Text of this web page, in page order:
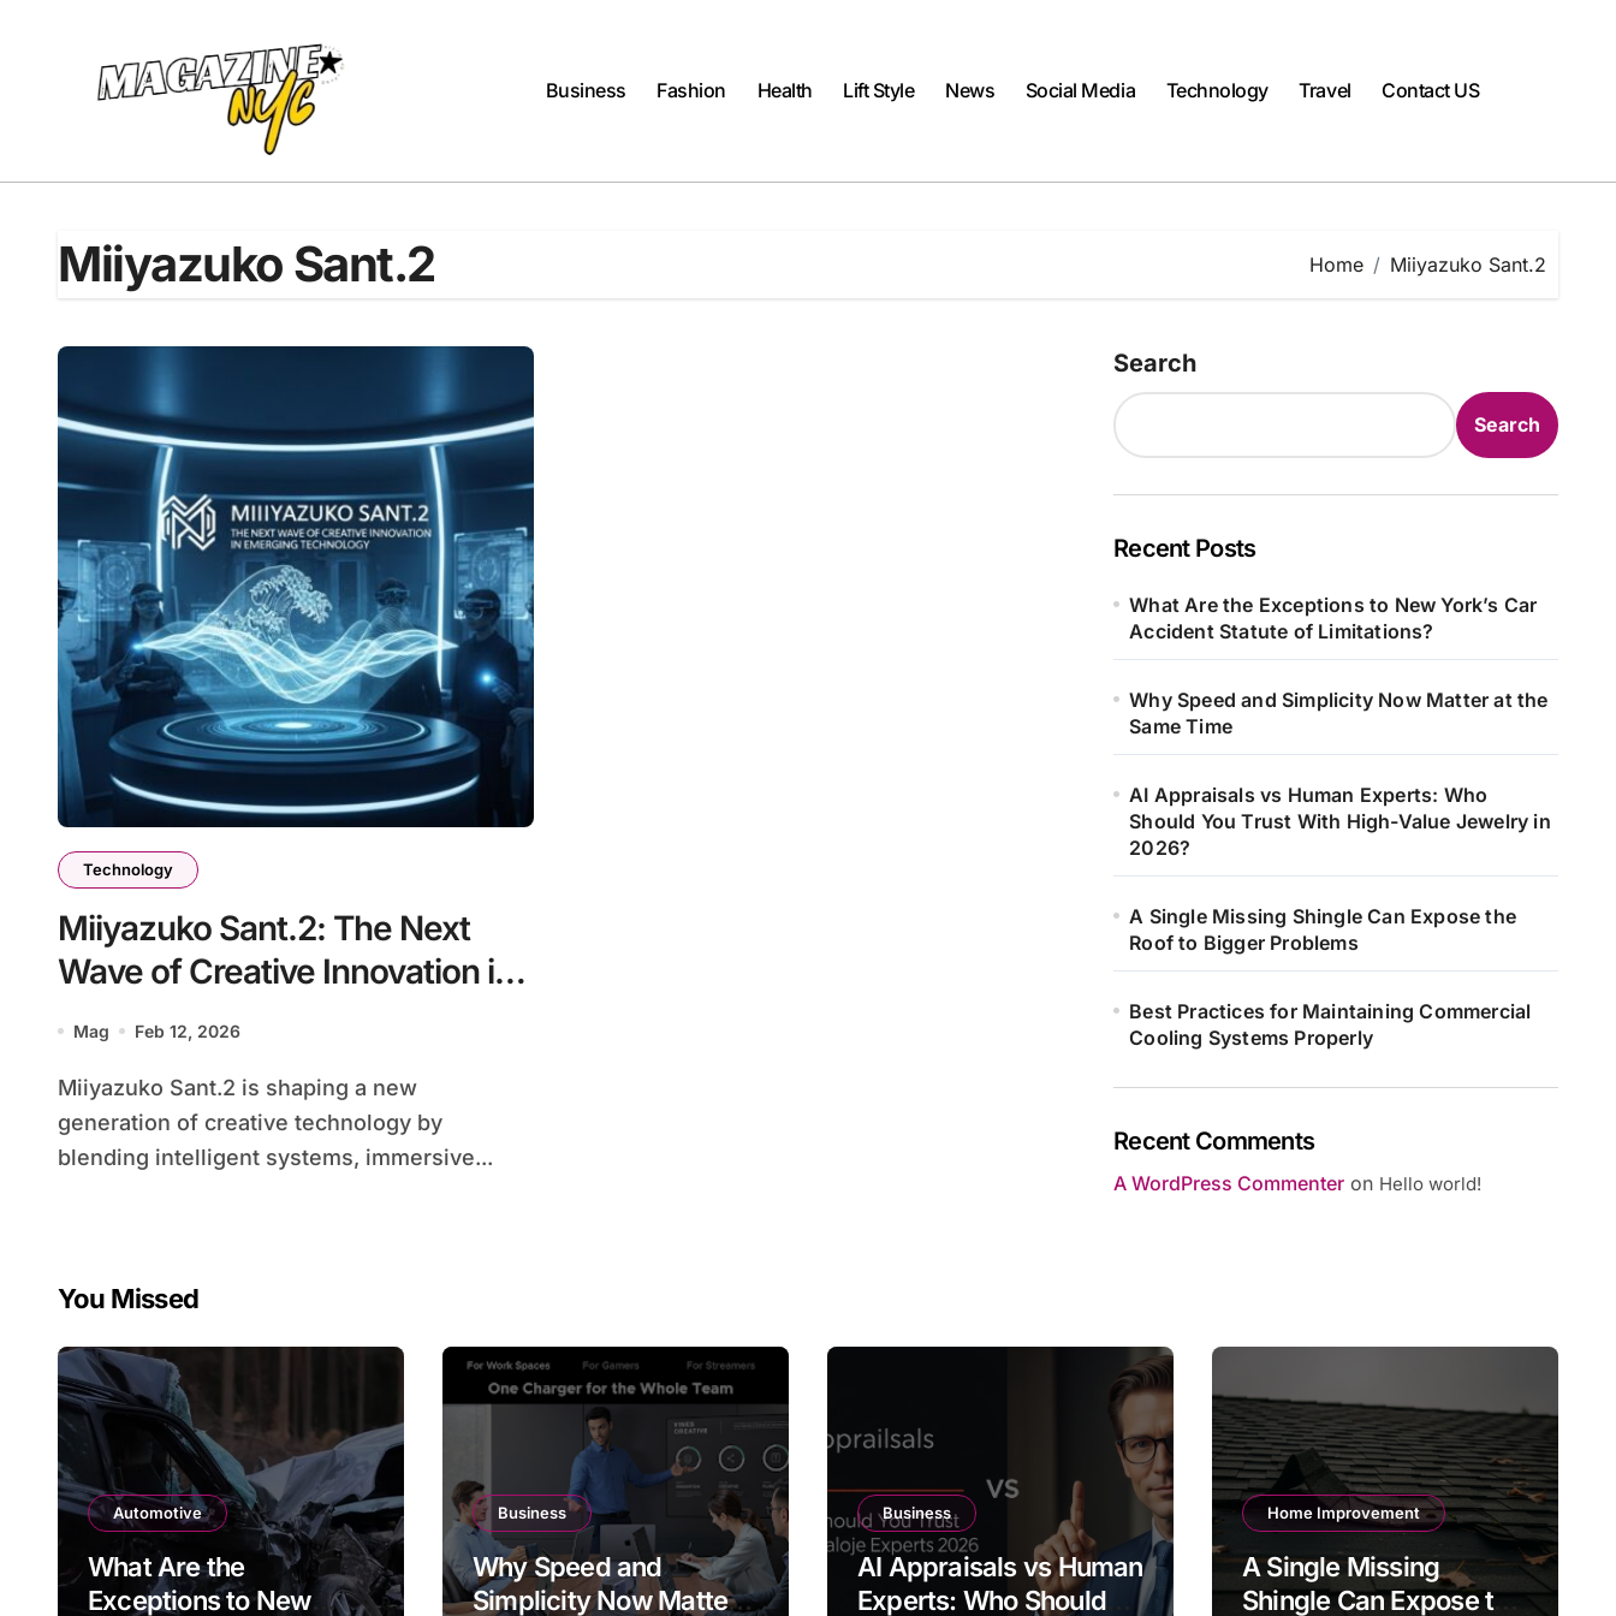
Business
Fashion Health Lift Style News Social Media Technology Travel Contact US
Miiyazuko Sant.2 Home Miiyazuko Sant.2
Technology
Miiyazuko Sant.2: The Next
Wave of Creative Innovation in
Emerging Technology
Mag Feb 12, 2026
Miiyazuko Sant.2 is shaping a new
generation of creative technology by
blending intelligent systems, immersive...
Search
Search
Recent Posts
What Are the Exceptions to New York’s Car
Accident Statute of Limitations?
Why Speed and Simplicity Now Matter at the
Same Time
AI Appraisals vs Human Experts: Who
Should You Trust With High-Value Jewelry in
2026?
A Single Missing Shingle Can Expose the
Roof to Bigger Problems
Best Practices for Maintaining Commercial
Cooling Systems Properly
Recent Comments
A WordPress Commenter on Hello world!
You Missed
Automotive
What Are the
Exceptions to New
Business
Why Speed and
Simplicity Now Matter
Business
AI Appraisals vs Human
Experts: Who Should
Home Improvement
A Single Missing
Shingle Can Expose the